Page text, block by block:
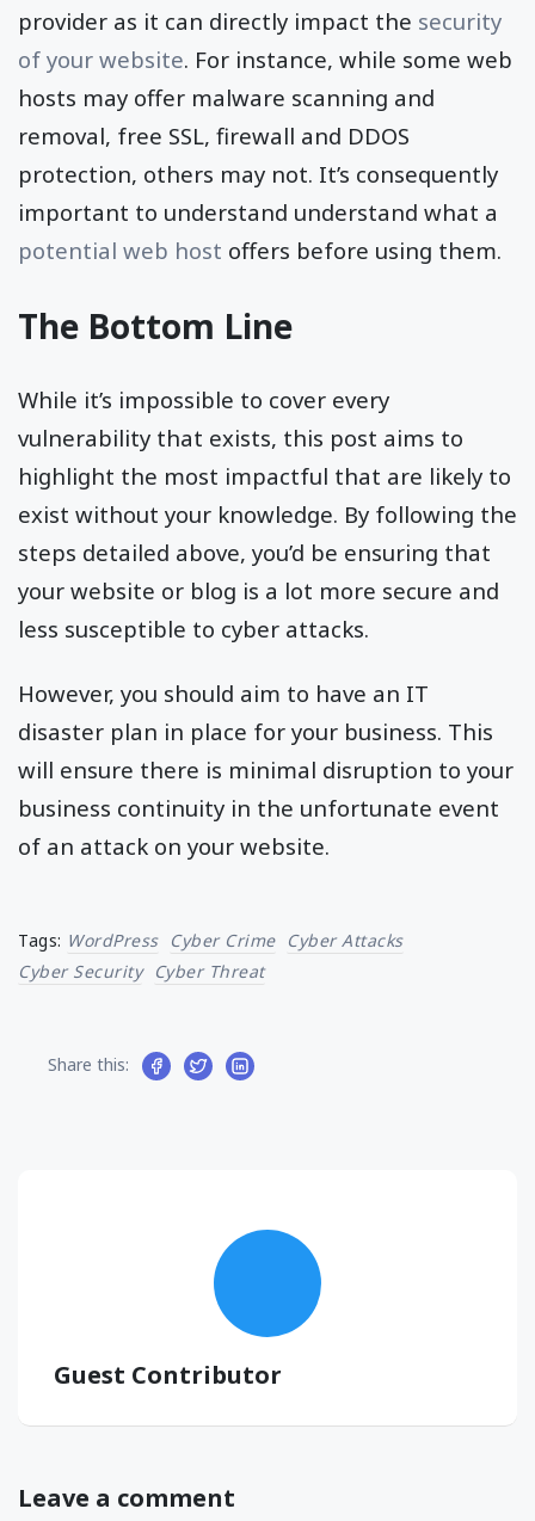
provider as it can directly impact the security
of your website. For instance, while some web
hosts may offer malware scanning and
removal, free SSL, firewall and DDOS
protection, others may not. It’s consequently
important to understand understand what a
potential web host offers before using them.
The Bottom Line
While it’s impossible to cover every
vulnerability that exists, this post aims to
highlight the most impactful that are likely to
exist without your knowledge. By following the
steps detailed above, you’d be ensuring that
your website or blog is a lot more secure and
less susceptible to cyber attacks.
However, you should aim to have an IT
disaster plan in place for your business. This
will ensure there is minimal disruption to your
business continuity in the unfortunate event
of an attack on your website.
Tags: WordPress Cyber Crime
Cyber Attacks
Cyber Security
Cyber Threat
Share this:
Guest Contributor
Leave a comment